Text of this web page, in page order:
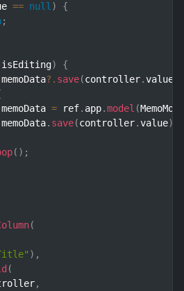
== null)
{
;
isEditing)
{
memoData?. save(controller.value
= ref. app.model (
memoData. save(controller.value)
( ) ;
(
) ,
(
,